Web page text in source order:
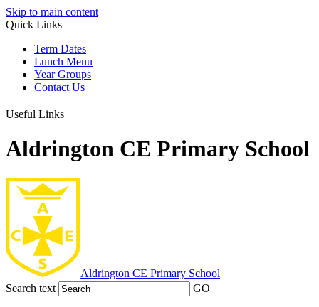
Skip to main content
Quick Links
Term Dates
Lunch Menu
Year Groups
Contact Us
Useful Links
Aldrington CE Primary School
Aldrington CE Primary School
Search text
GO